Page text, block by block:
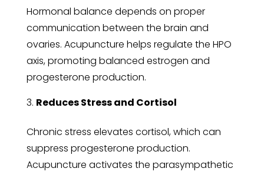
Hormonal balance depends on proper
communication between the brain and
ovaries. Acupuncture helps regulate the HPO
axis, promoting balanced estrogen and
progesterone production.
Reduces Stress and Cortisol
Chronic stress elevates cortisol, which can
suppress progesterone production.
Acupuncture activates the parasympathetic